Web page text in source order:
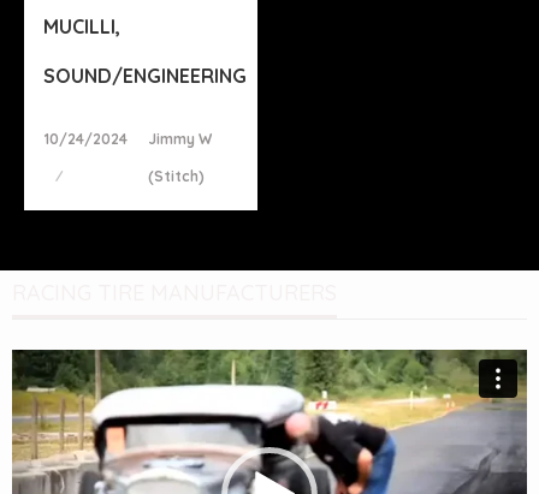
MUCILLI,
SOUND/ENGINEERING
Posted
10/24/2024 Jimmy W
(stitch)
Video
Player